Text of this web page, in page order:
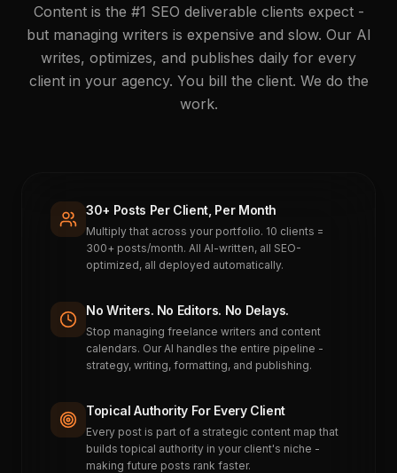
Content is the #1 SEO deliverable clients expect -
but managing writers is expensive and slow. Our AI
writes, optimizes, and publishes daily for every
client in your agency. You bill the client. We do the
work.
30+ Posts Per Client, Per Month
Multiply that across your portfolio. 10 clients =
300+ posts/month. All AI-written, all SEO-
optimized, all deployed automatically.
No Writers. No Editors. No Delays.
Stop managing freelance writers and content
calendars. Our AI handles the entire pipeline -
strategy, writing, formatting, and publishing.
Topical Authority For Every Client
Every post is part of a strategic content map that
builds topical authority in your client's niche -
making future posts rank faster.